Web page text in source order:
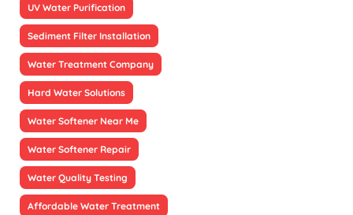
UV Water Purification
Sediment Filter Installation
Water Treatment Company
Hard Water Solutions
Water Softener Near Me
Water Softener Repair
Water Quality Testing
Affordable Water Treatment